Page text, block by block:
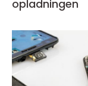
opladningen